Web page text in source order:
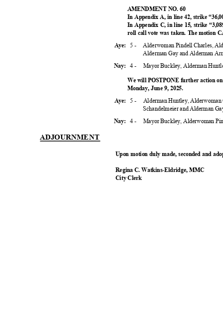
AMENDMENT NO. 60
In Appendix A, in line 42, strike
In Appendix C, in line 15, strike
roll call vote was taken. The motion
Aye:5 -
Alderwoman Pindell Charles,
Alderman Gay and Alderman
4 - Mayor Buckley, Alderman
Nay:
We will POSTPONE further action
Monday, June 9, 2025.
5 -
Alderman Huntley,
Schandelmeier and Alderman
Aye:
Nay: 4 - Mayor Buckley, Alderwoman
ADJOURNMENT
Upon motion duly made, seconded and
Regina C. Watkins-Eldridge, MMC
City Clerk